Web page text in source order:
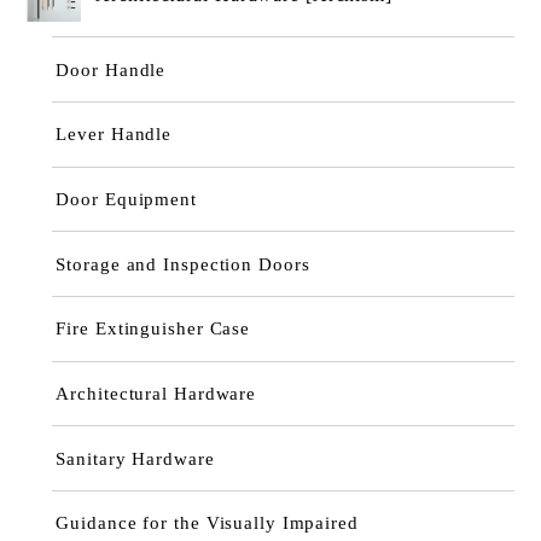
Door Handle
Lever Handle
Door Equipment
Storage and Inspection Doors
Fire Extinguisher Case
Architectural Hardware
Sanitary Hardware
Guidance for the Visually Impaired